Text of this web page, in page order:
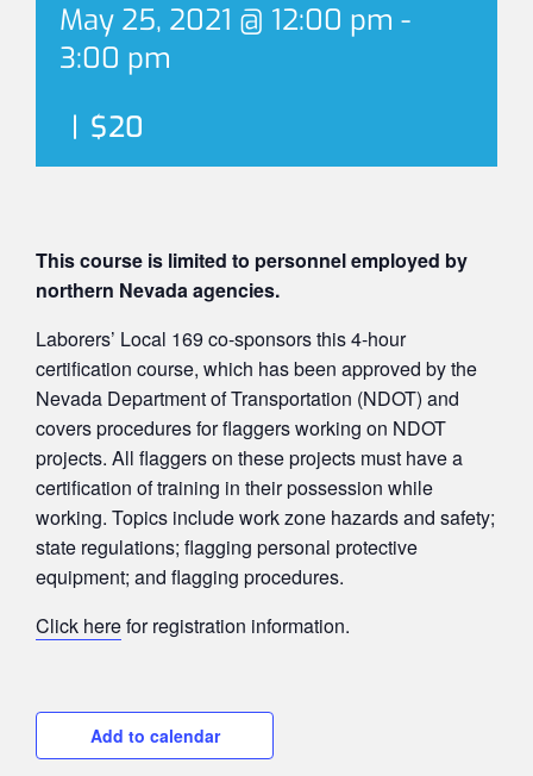
May 25, 2021 @ 12:00 pm -
3:00 pm
| $20
This course is limited to personnel employed by
northern Nevada agencies.
Laborers’ Local 169 co-sponsors this 4-hour
certification course, which has been approved by the
Nevada Department of Transportation (NDOT) and
covers procedures for flaggers working on NDOT
projects. All flaggers on these projects must have a
certification of training in their possession while
working. Topics include work zone hazards and safety;
state regulations; flagging personal protective
equipment; and flagging procedures.
Click herefor registration information.
Add to calendar